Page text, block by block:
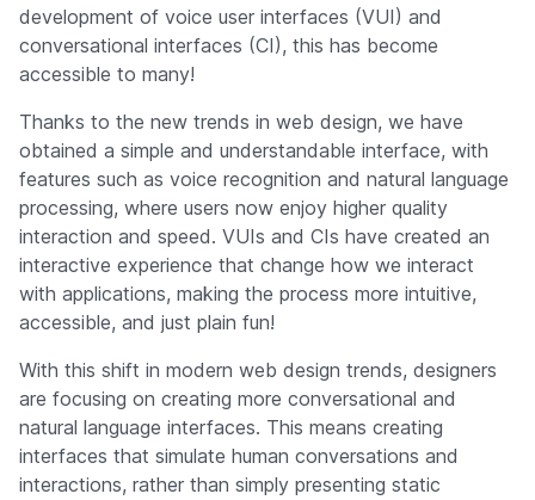
development of voice user interfaces (VUI) and
conversational interfaces (CI), this has become
accessible to many!
Thanks to the new trends in web design, we have
obtained a simple and understandable interface, with
features such as voice recognition and natural language
processing, where users now enjoy higher quality
interaction and speed. VUIs and CIs have created an
interactive experience that change how we interact
with applications, making the process more intuitive,
accessible, and just plain fun!
With this shift in modern web design trends, designers
are focusing on creating more conversational and
natural language interfaces. This means creating
interfaces that simulate human conversations and
interactions, rather than simply presenting static